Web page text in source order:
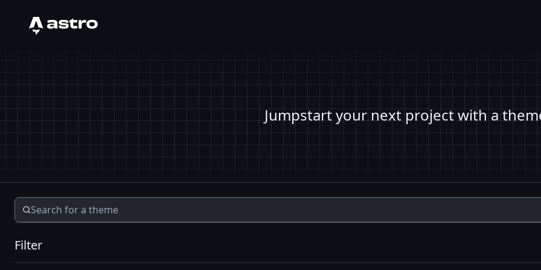
Astro Logo
Jumpstart your next project with a
Filter